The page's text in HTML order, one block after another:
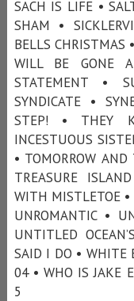
SACH IS LIFE •
SHAM •
BELLS CHRISTMAS
WILL BE GONE
STATEMENT •
SYNDICATE •
STEP! • THEY
INCESTUOUS
• TOMORROW AND
TREASURE
WITH MISTLETOE •
UNROMANTIC •
UNTITLED
SAID I DO • WHITE
04 • WHO IS JAKE
5